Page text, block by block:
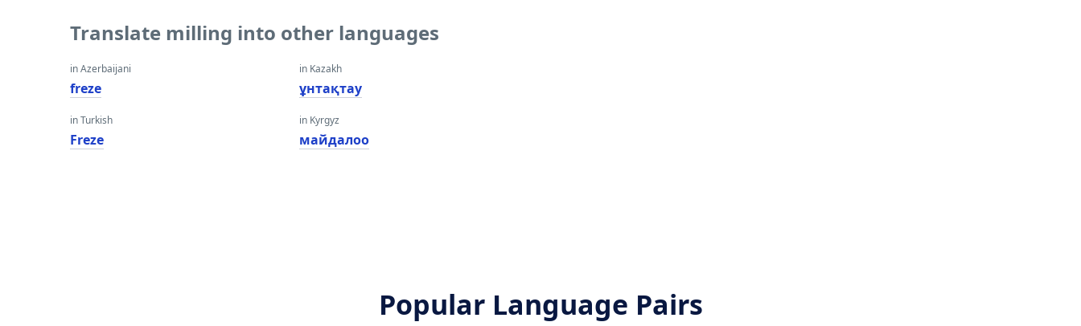
Translate milling into other languages
in Azerbaijani
freze
in Turkish
Freze
in Kazakh
ұнтақтау
in Kyrgyz
майдалоо
Popular Language Pairs